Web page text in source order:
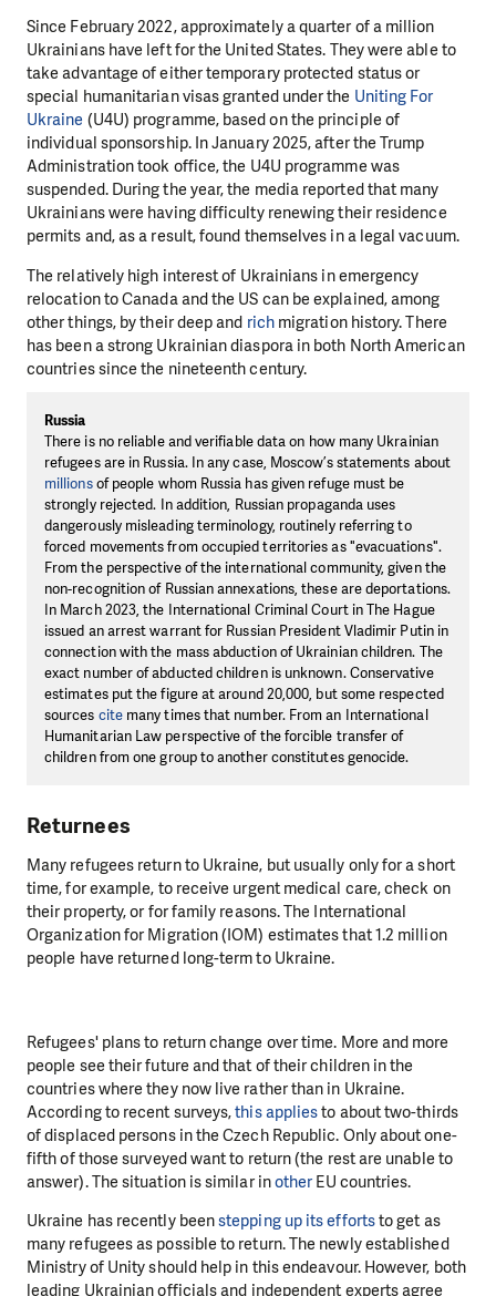
Since February 2022, approximately a quarter of a million
Ukrainians have left for the United States. They were able to
take advantage of either temporary protected status or
special humanitarian visas granted under the Uniting For
Ukraine (U4U) programme, based on the principle of
individual sponsorship. In January 2025, after the Trump
Administration took office, the U4U programme was
suspended. During the year, the media reported that many
Ukrainians were having difficulty renewing their residence
permits and, as a result, found themselves in a legal vacuum.
The relatively high interest of Ukrainians in emergency
relocation to Canada and the US can be explained, among
other things, by their deep and rich migration history. There
has been a strong Ukrainian diaspora in both North American
countries since the nineteenth century.
Russia
There is no reliable and verifiable data on how many Ukrainian
refugees are in Russia. In any case, Moscow’s statements about
millionsof people whom Russia has given refuge must be
strongly rejected. In addition, Russian propaganda uses
dangerously misleading terminology, routinely referring to
forced movements from occupied territories as "evacuations".
From the perspective of the international community, given the
non-recognition of Russian annexations, these are deportations.
In March 2023, the International Criminal Court in The Hague
issued an arrest warrant for Russian President Vladimir Putin in
connection with the mass abduction of Ukrainian children. The
exact number of abducted children is unknown. Conservative
estimates put the figure at around 20,000, but some respected
sources citemany times that number. From an International
Humanitarian Law perspective of the forcible transfer of
children from one group to another constitutes genocide.
Returnees
Many refugees return to Ukraine, but usually only for a short
time, for example, to receive urgent medical care, check on
their property, or for family reasons. The International
Organization for Migration (IOM) estimates that 1.2 million
people have returned long-term to Ukraine.
Refugees' plans to return change over time. More and more
people see their future and that of their children in the
countries where they now live rather than in Ukraine.
According to recent surveys,this appliesto about two-thirds
of displaced persons in the Czech Republic. Only about one-
fifth of those surveyed want to return (the rest are unable to
answer). The situation is similar inother EU countries.
Ukraine has recently beenstepping up its effortsto get as
many refugees as possible to return. The newly established
Ministry of Unity should help in this endeavour. However, both
leading Ukrainian officials and independent experts agree